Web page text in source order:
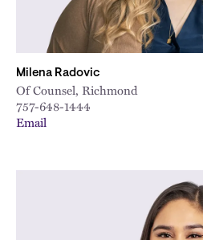
Milena Radovic
Of Counsel, Richmond
757-648-1444
Email